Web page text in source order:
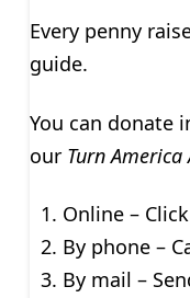
Every penny
guide.
You can donate
our Turn America
Online – Click
By phone –
By mail –